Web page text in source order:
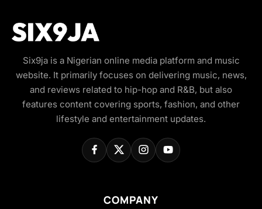
Six9ja is a Nigerian online media platform and music
website. It primarily focuses on delivering music, news,
and reviews related to hip-hop and R&B, but also
features content covering sports, fashion, and other
lifestyle and entertainment updates.
COMPANY